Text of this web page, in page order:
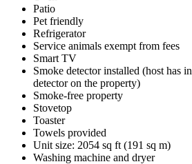
Patio
Pet friendly
Refrigerator
Service animals exempt from fees
Smart TV
Smoke detector installed (host has
detector on the property)
Smoke-free property
Stovetop
Toaster
Towels provided
Unit size: 2054 sq ft (191 sq m)
Washing machine and dryer